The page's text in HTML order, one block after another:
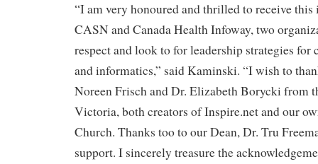
“I am very honoured and thrilled to receive
CASN and Canada Health Infoway, two
respect and look to for leadership strategies
and informatics,” said Kaminski. “I wish to
Noreen Frisch and Dr. Elizabeth Borycki from
Victoria, both creators of Inspire.net and our
Church. Thanks too to our Dean, Dr. Tru
support. I sincerely treasure the